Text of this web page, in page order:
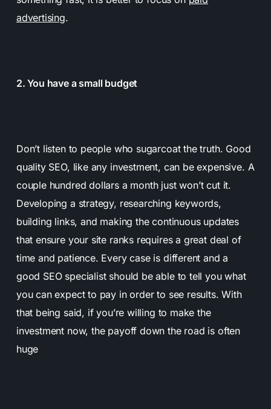
advertising.
2. You have a small budget
Don’t listen to people who sugarcoat the truth. Good
quality SEO, like any investment, can be expensive. A
couple hundred dollars a month just won’t cut it.
Developing a strategy, researching keywords,
building links, and making the continuous updates
that ensure your site ranks requires a great deal of
time and patience. Every case is different and a
good SEO specialist should be able to tell you what
you can expect to pay in order to see results. With
that being said, if you’re willing to make the
investment now, the payoff down the road is often
huge